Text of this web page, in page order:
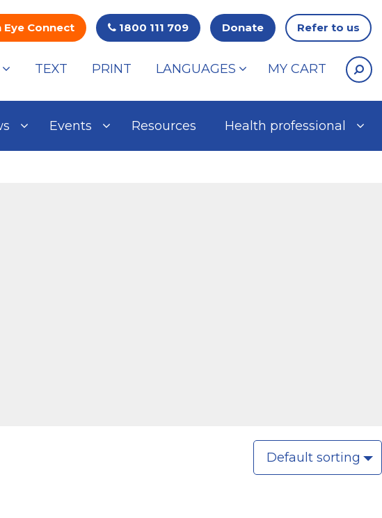
Eye Connect 1800 111 709 Donate Refer to us
TEXT PRINT LANGUAGES MY CART
Events Resources Health professional
Default sorting